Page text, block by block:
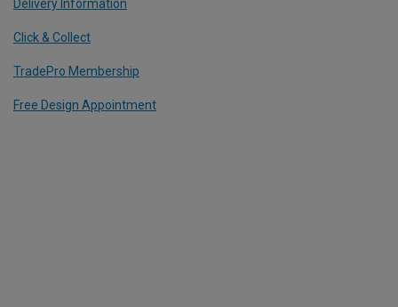
Delivery Information
Click & Collect
TradePro Membership
Free Design Appointment